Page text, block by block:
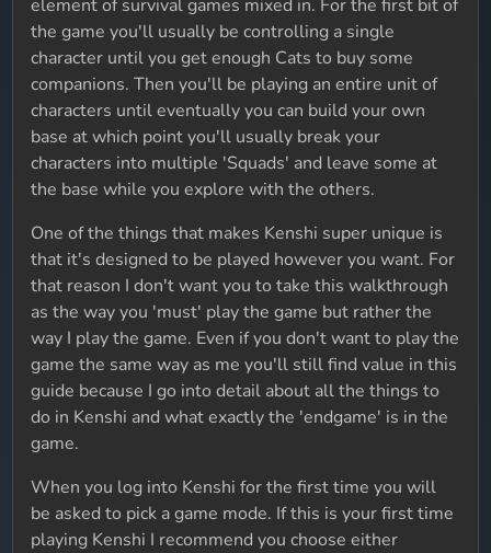
element of survival games mixed in. For the first bit of
the game you'll usually be controlling a single
character until you get enough Cats to buy some
companions. Then you'll be playing an entire unit of
characters until eventually you can build your own
base at which point you'll usually break your
characters into multiple 'Squads' and leave some at
the base while you explore with the others.
One of the things that makes Kenshi super unique is
that it's designed to be played however you want. For
that reason I don't want you to take this walkthrough
as the way you 'must' play the game but rather the
way I play the game. Even if you don't want to play the
game the same way as me you'll still find value in this
guide because I go into detail about all the things to
do in Kenshi and what exactly the 'endgame' is in the
game.
When you log into Kenshi for the first time you will
be asked to pick a game mode. If this is your first time
playing Kenshi I recommend you choose either